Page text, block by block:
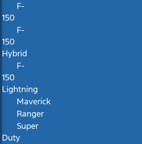
F-
150
F-
150
Hybrid
F-
150
Lightning
Maverick
Ranger
Super
Duty